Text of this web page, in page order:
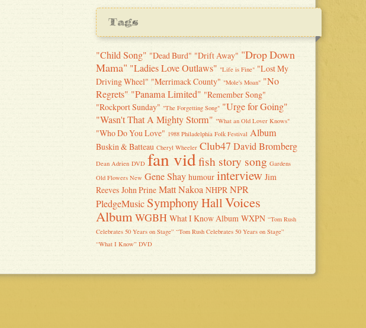
Tags
"Child Song" "Dead Burd" "Drift Away" "Drop Down
Mama" "Ladies Love Outlaws" "Life is Fine" "Lost My
Driving Wheel" "Merrimack County" "Mole's Moan" "No
Regrets" "Panama Limited" "Remember Song"
"Rockport Sunday" "The Forgetting Song" "Urge for Going"
"Wasn't That A Mighty Storm" "What an Old Lover Knows"
"Who Do You Love" 1988 Philadelphia Folk Festival Album
Buskin & Batteau Cheryl Wheeler Club47 David Bromberg
Dean Adrien DVD fan vidfish story song Gardens
Old Flowers New Gene Shay humour interview Jim
Reeves John Prine Matt Nakoa NHPR NPR
PledgeMusic Symphony HallVoices
Album WGBH What I Know Album WXPN “Tom Rush
Celebrates 50 Years on Stage” “Tom Rush Celebrates 50 Years on Stage”
“What I Know” DVD